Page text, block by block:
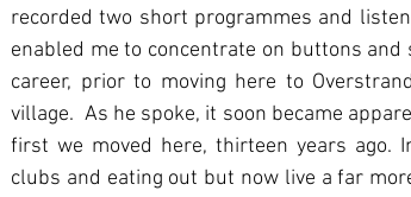
recorded two short programmes and
enabled me to concentrate on buttons
career, prior to moving here to
village.  As he spoke, it soon became
first we moved here, thirteen years ago.
clubs and eating out but now live a far